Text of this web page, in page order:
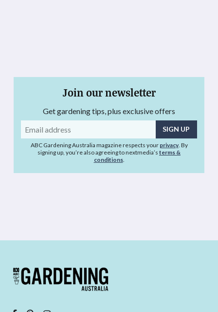
Join our newsletter
Get gardening tips, plus exclusive offers
Email
address
ABC Gardening Australia magazine respects your privacy. By
signing up, you’re also agreeing to nextmedia’s terms &
conditions.